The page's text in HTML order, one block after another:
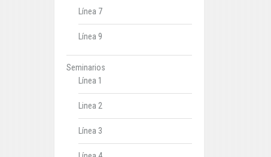
Línea 7
Línea 9
Seminarios
Línea 1
Linea 2
Línea 3